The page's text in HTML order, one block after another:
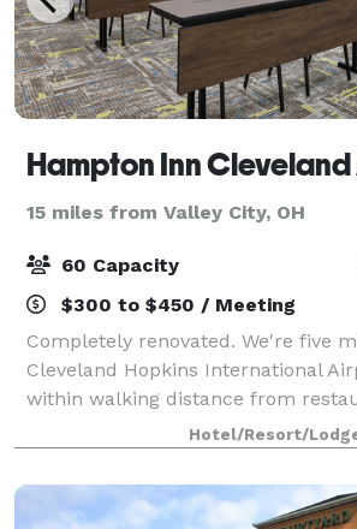
15 miles from Valley City, OH
60 Capacity
$300 to $450 / Meeting
Completely renovated. We're five
Cleveland Hopkins International
within walking distance from
minutes from Metropark Zoo & the
puts Cleveland in your hand: the
Hotel/Resort/